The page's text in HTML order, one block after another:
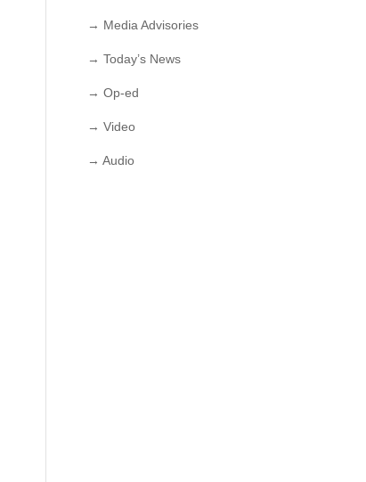
→ Media Advisories
→ Today’s News
→ Op-ed
→ Video
→ Audio